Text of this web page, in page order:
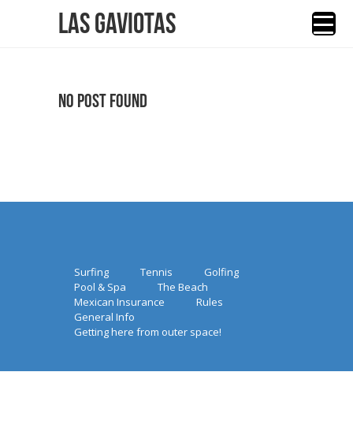
Las Gaviotas
No Post Found
Surfing Tennis
Golfing
Pool & Spa
The Beach
Mexican Insurance
Rules
General Info
Getting here from outer space!